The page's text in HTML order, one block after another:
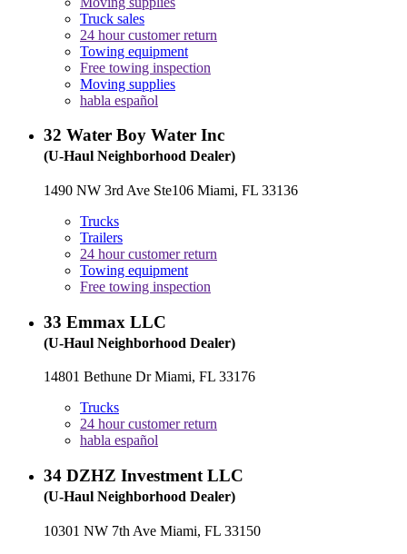
Truck sales
24 hour customer return
Towing equipment
Free towing inspection
Moving supplies
habla español
32 Water Boy Water Inc
(U-Haul Neighborhood Dealer)
1490 NW 3rd Ave Ste106 Miami, FL 33136
Trucks
Trailers
24 hour customer return
Towing equipment
Free towing inspection
33 Emmax LLC
(U-Haul Neighborhood Dealer)
14801 Bethune Dr Miami, FL 33176
Trucks
24 hour customer return
habla español
34 DZHZ Investment LLC
(U-Haul Neighborhood Dealer)
10301 NW 7th Ave Miami, FL 33150